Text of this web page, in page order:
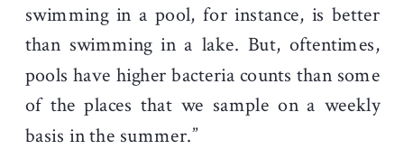
swimming in a pool, for instance, is better
than swimming in a lake. But, oftentimes,
pools have higher bacteria counts than some
of the places that we sample on a weekly
basis in the summer.”